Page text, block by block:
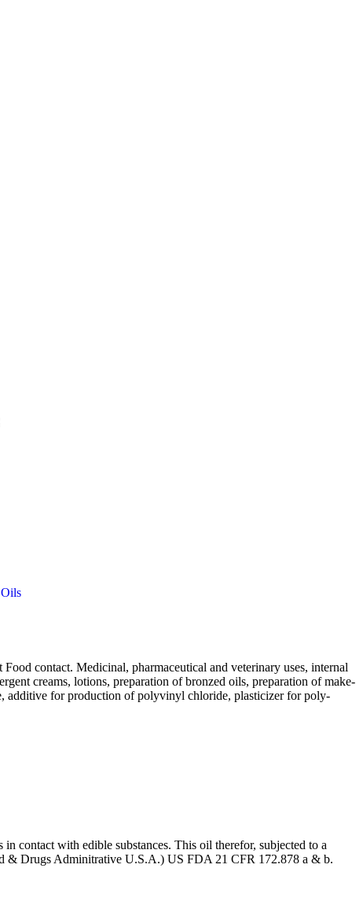
contact. Medicinal, pharmaceutical and veterinary uses, internal
creams, lotions, preparation of bronzed oils, preparation of make-
additive for production of polyvinyl chloride, plasticizer for poly-
contact with edible substances. This oil therefor, subjected to a
& Drugs Adminitrative U.S.A.) US FDA 21 CFR 172.878 a & b.